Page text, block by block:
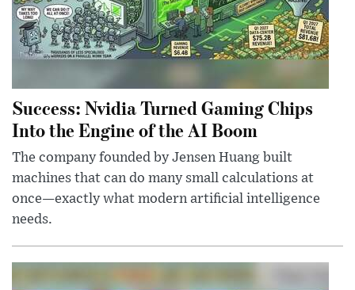
Success: Nvidia Turned Gaming Chips
Into the Engine of the AI Boom
The company founded by Jensen Huang built
machines that can do many small calculations at
once—exactly what modern artificial intelligence
needs.